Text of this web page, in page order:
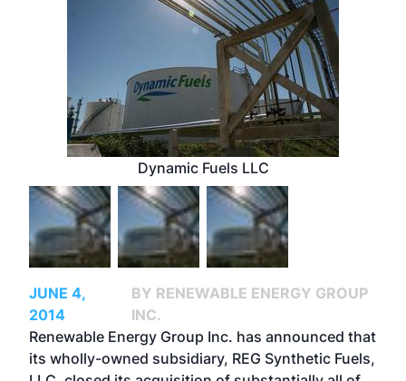
Dynamic Fuels LLC
JUNE 4,
2014
BY RENEWABLE ENERGY GROUP
INC.
Renewable Energy Group Inc. has announced that
its wholly-owned subsidiary, REG Synthetic Fuels,